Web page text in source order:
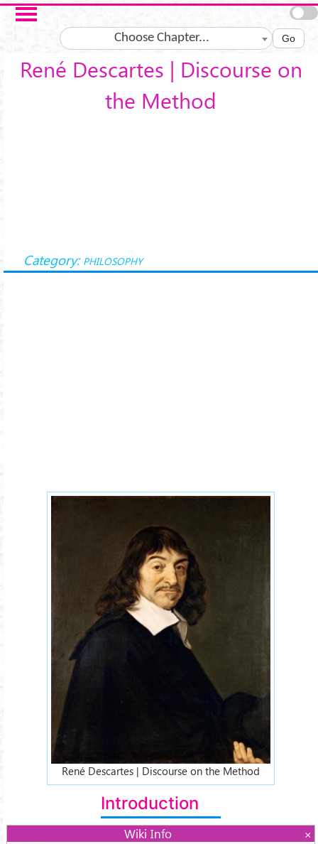
Salta al contenuto principale
Choose Chapter... Go
René Descartes | Discourse on
the Method
Category: PHILOSOPHY
René Descartes | Discourse on the Method
Introduction
Wiki Info